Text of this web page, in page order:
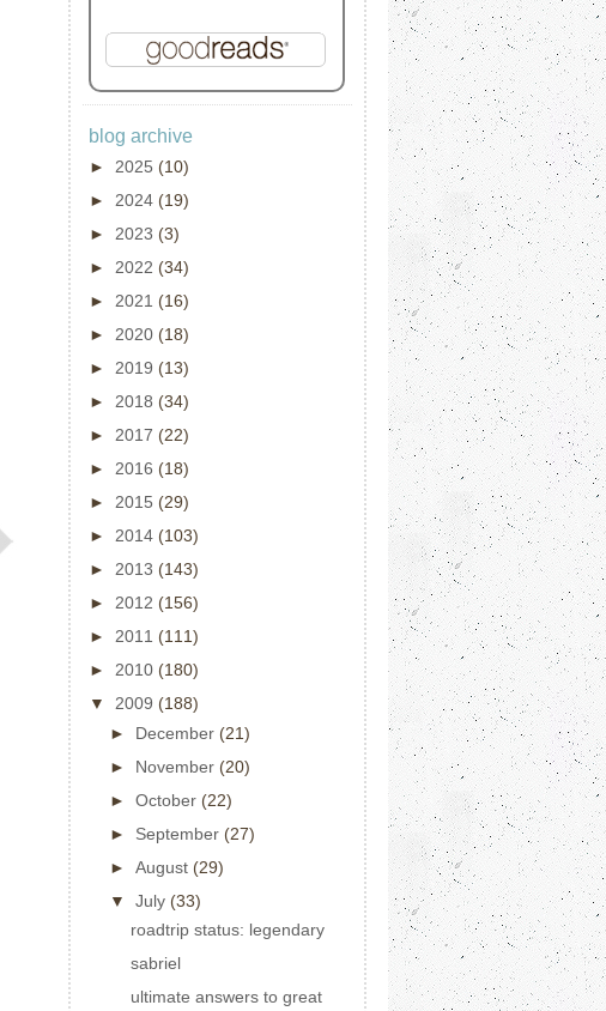
blog archive
► 2025 (10)
► 2024 (19)
► 2023 (3)
► 2022 (34)
► 2021 (16)
► 2020 (18)
► 2019 (13)
► 2018 (34)
► 2017 (22)
► 2016 (18)
► 2015 (29)
► 2014 (103)
► 2013 (143)
► 2012 (156)
► 2011 (111)
► 2010 (180)
▼ 2009 (188)
► December (21)
► November (20)
► October (22)
► September (27)
► August (29)
▼ July (33)
roadtrip status: legendary
sabriel
ultimate answers to great